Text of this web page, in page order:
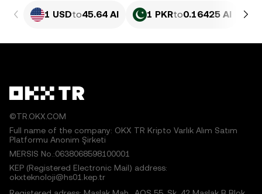
1 USDto45.64 AI 1 PKRto0.16425 AI
©TR.OKX.COM
Full name of the company: OKX TR Kripto Varlık Alım Satım
Platformu Anonim Şirketi
MERSIS No.:0638068598100001
KEP (Registered Electronic Mail) address:
okxteknoloji@hs01.kep.tr